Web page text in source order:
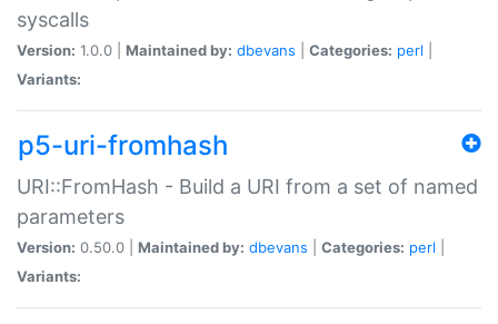
syscalls
Version: 1.0.0 | Maintained by: dbevans Categories: perl
Variants:
p5-uri-fromhash
URI::FromHash - Build a URI from a set of named
parameters
Version: 0.50.0 | Maintained by: dbevans Categories: perl
Variants: